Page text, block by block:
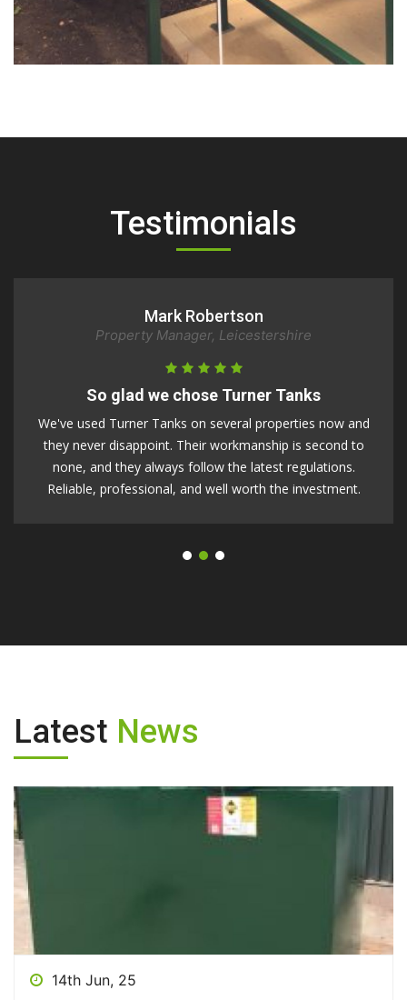
Testimonials
Peter Wright
Homeowner, Milton Keynes
Very Satisfied with Turner Tanks
Turners Tanks made the whole process easy. They helped
us choose the right tank, handled the groundwork, and
had everything up and running within a week. I couldn't be
happier with the result.
Latest News
14th Jun, 25